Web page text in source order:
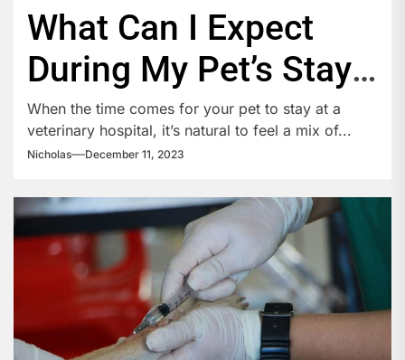
What Can I Expect
During My Pet’s Stay
at a Veterinary
Hospital?
When the time comes for your pet to stay at a
veterinary hospital, it’s natural to feel a mix of...
Nicholas December 11, 2023